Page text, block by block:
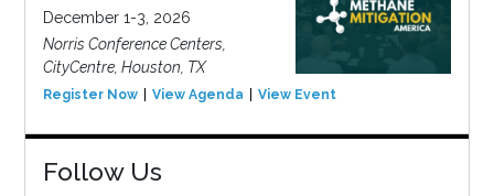
December 1-3, 2026
Norris Conference Centers,
CityCentre, Houston, TX
Register Now View Agenda View Event
Follow Us